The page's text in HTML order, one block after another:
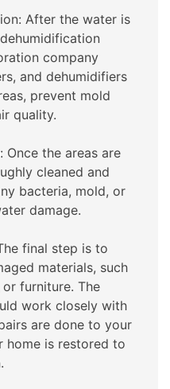
After the water is
company
and dehumidifiers
prevent mold
quality.
Once the areas are
cleaned and
bacteria, mold, or
damage.
final step is to
materials, such
furniture. The
work closely with
are done to your
home is restored to